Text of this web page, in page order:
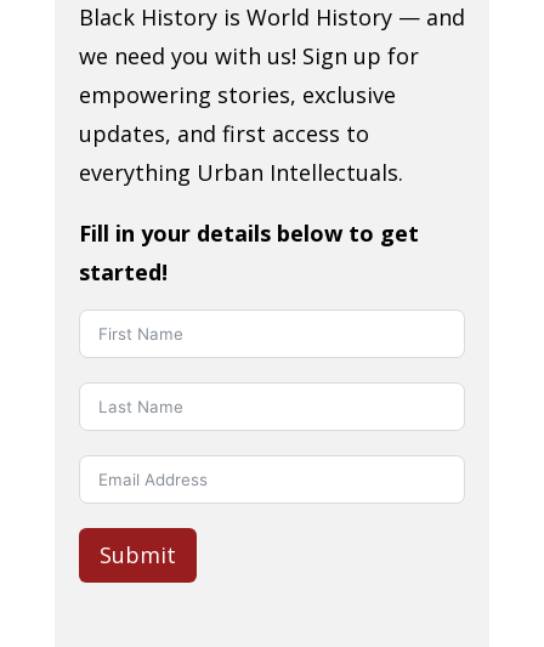
Black History is World History — and
we need you with us! Sign up for
empowering stories, exclusive
updates, and first access to
everything Urban Intellectuals.
Fill in your details below to get
started!
Submit